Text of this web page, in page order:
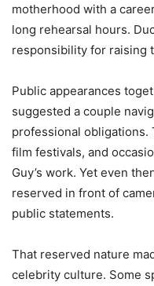
motherhood with a
long rehearsal hours.
responsibility for raising
Public appearances
suggested a couple
professional obligations.
film festivals, and
Guy’s work. Yet even
reserved in front of
public statements.
That reserved nature
celebrity culture. Some